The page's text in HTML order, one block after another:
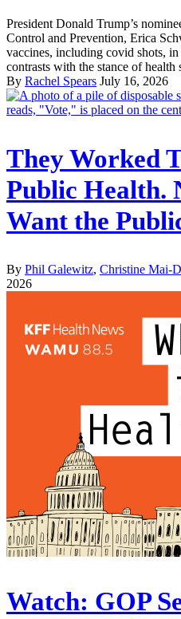
President Donald Trump’s
Control and Prevention, Erica
vaccines, including covid shots,
contrasts with the stance of
By Rachel Spears July 16, 2026
They Worked
Public Health.
Want the
By Phil Galewitz, Christine Mai-
2026
Watch: GOP